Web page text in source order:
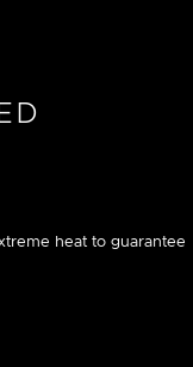
heat to guarantee